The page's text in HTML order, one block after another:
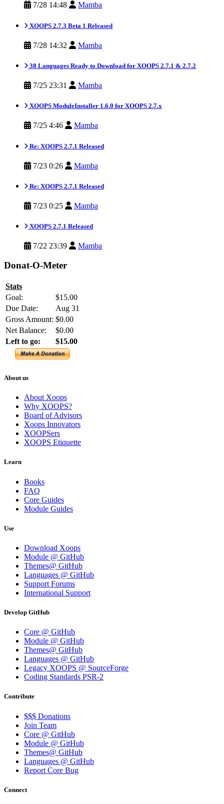
7/28 14:48 Mamba
XOOPS 2.7.3 Beta 1 Released
7/28 14:32 Mamba
38 Languages Ready to Download for XOOPS 2.7.1 & 2.7.2
7/25 23:31 Mamba
XOOPS ModuleInstaller 1.6.0 for XOOPS 2.7.x
7/25 4:46 Mamba
Re: XOOPS 2.7.1 Released
7/23 0:26 Mamba
Re: XOOPS 2.7.1 Released
7/23 0:25 Mamba
XOOPS 2.7.1 Released
7/22 23:39 Mamba
Donat-O-Meter
Stats
Goal:
$15.00
Due Date:
Aug 31
Gross Amount: $0.00
Net Balance:
$0.00
Left to go:
$15.00
About us
About Xoops
Why XOOPS?
Board of Advisors
Xoops Innovators
XOOPSers
XOOPS Etiquette
Learn
Books
FAQ
Core Guides
Module Guides
Use
Download Xoops
Module @ GitHub
Themes@ GitHub
Languages @ GitHub
Support Forums
International Support
Develop GitHub
Core @ GitHub
Module @ GitHub
Themes@ GitHub
Languages @ GitHub
Legacy XOOPS @ SourceForge
Coding Standards PSR-2
Contribute
$$$ Donations
Join Team
Core @ GitHub
Module @ GitHub
Themes@ GitHub
Languages @ GitHub
Report Core Bug
Connect